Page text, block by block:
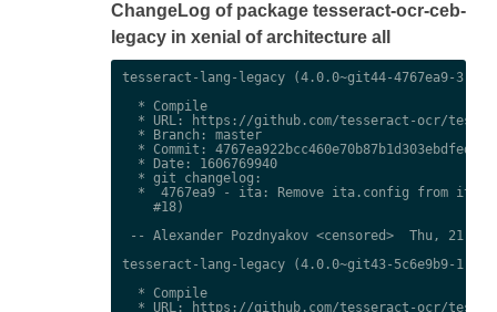
ChangeLog of package tesseract-ocr-ceb-
legacy in xenial of architecture all
tesseract-lang-legacy (4.0.0~git44-4767ea9-3)
  * Compile
* URL: https://github.com/tesseract-ocr/
  * Branch: master
* Commit:
  * Date: 1606769940
  * git changelog:
*  4767ea9 - ita: Remove ita.config from
    #18)
-- Alexander Pozdnyakov <censored>  Thu, 21
tesseract-lang-legacy (4.0.0~git43-5c6e9b9-1)
  * Compile
* URL: https://github.com/tesseract-ocr/